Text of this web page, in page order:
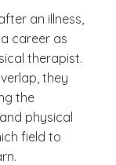
an illness,
career as
therapist.
they
the
physical
field to